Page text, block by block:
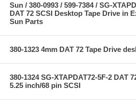
Sun / 380-0993 / 599-7384 / SG-
DAT 72 SCSI Desktop Tape Drive in
Sun Parts
380-1323 4mm DAT 72 Tape Drive
380-1324 SG-XTAPDAT72-5F-2 DAT
5.25 inch/68 pin SCSI